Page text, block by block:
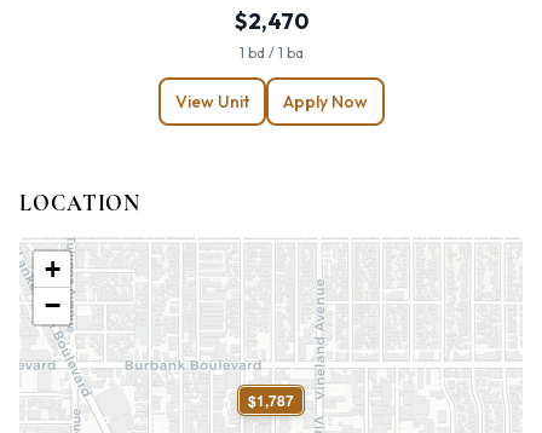
$2,470
1 bd / 1 ba
View Unit Apply Now
LOCATION
$1,787
+
−